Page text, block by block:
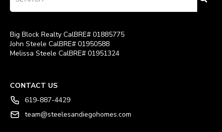
Big Block Realty CalBRE# 01885775
John Steele CalBRE# 01950588
Melissa Steele CalBRE# 01951324
CONTACT US
619-887-4429
team@steelesandiegohomes.com